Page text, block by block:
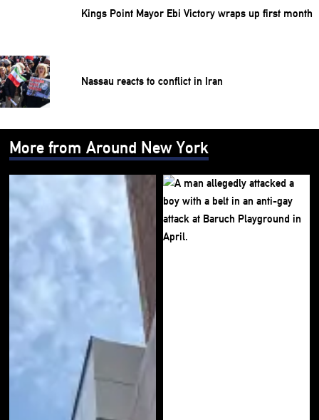
Kings Point Mayor Ebi Victory wraps up first month
Nassau reacts to conflict in Iran
More from Around New York